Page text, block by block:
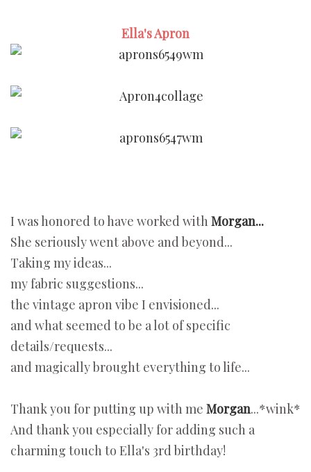
Ella's Apron
I was honored to have worked withMorgan...
She seriously went above and beyond...
Taking my ideas...
my fabric suggestions...
the vintage apron vibe I envisioned...
and what seemed to be a lot of specific
details/requests...
and magically brought everything to life...
Thank you for putting up with me Morgan...*wink*
And thank you especially for adding such a
charming touch to Ella's 3rd birthday!